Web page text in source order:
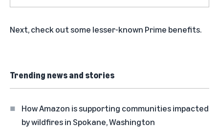
Next, check out some lesser-known Prime benefits.
Trending news and stories
How Amazon is supporting communities impacted
by wildfires in Spokane, Washington